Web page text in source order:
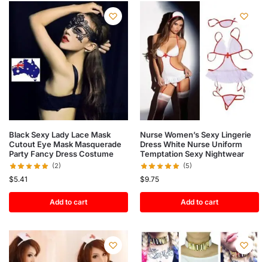
Black Sexy Lady Lace Mask
Cutout Eye Mask Masquerade
Party Fancy Dress Costume
(2)
$5.41
Add to cart
Nurse Women’s Sexy Lingerie
Dress White Nurse Uniform
Temptation Sexy Nightwear
(5)
$9.75
Add to cart